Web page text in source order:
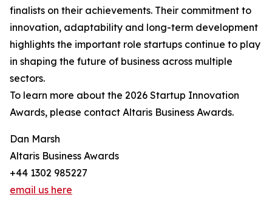
finalists on their achievements. Their commitment to
innovation, adaptability and long-term development
highlights the important role startups continue to play
in shaping the future of business across multiple
sectors.
To learn more about the 2026 Startup Innovation
Awards, please contact Altaris Business Awards.
Dan Marsh
Altaris Business Awards
+44 1302 985227
email us here